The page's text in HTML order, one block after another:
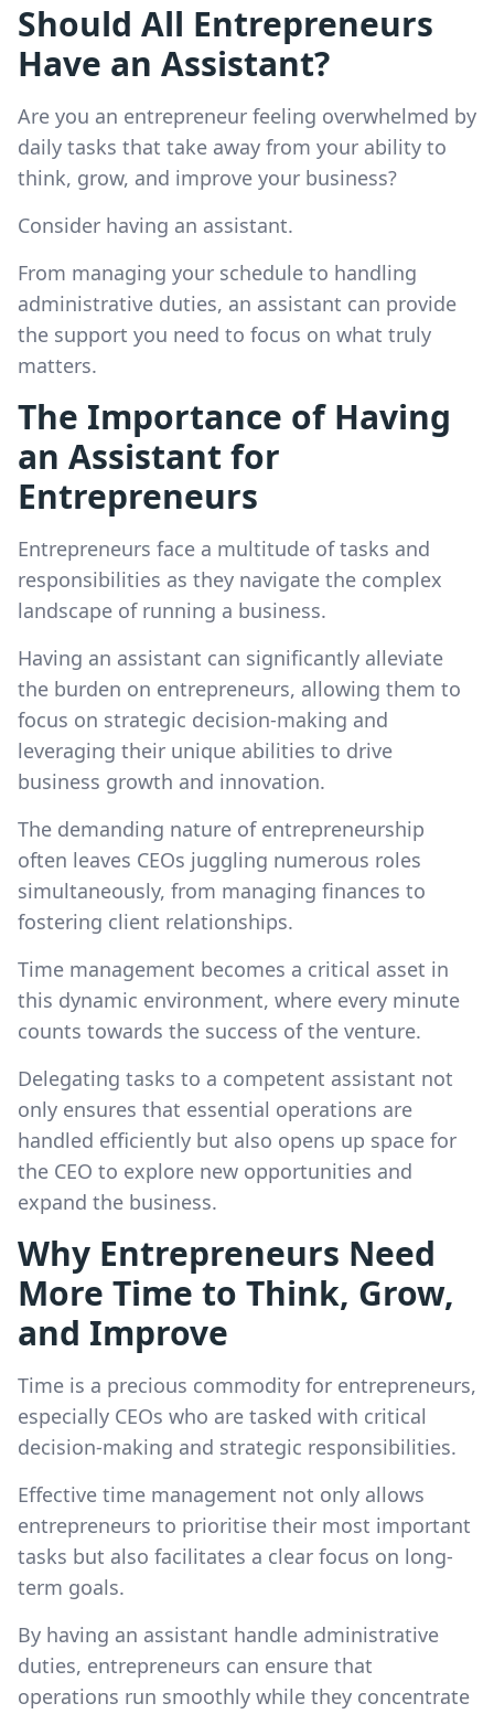
Should All Entrepreneurs
Have an Assistant?
Are you an entrepreneur feeling overwhelmed by
daily tasks that take away from your ability to
think, grow, and improve your business?
Consider having an assistant.
From managing your schedule to handling
administrative duties, an assistant can provide
the support you need to focus on what truly
matters.
The Importance of Having
an Assistant for
Entrepreneurs
Entrepreneurs face a multitude of tasks and
responsibilities as they navigate the complex
landscape of running a business.
Having an assistant can significantly alleviate
the burden on entrepreneurs, allowing them to
focus on strategic decision-making and
leveraging their unique abilities to drive
business growth and innovation.
The demanding nature of entrepreneurship
often leaves CEOs juggling numerous roles
simultaneously, from managing finances to
fostering client relationships.
Time management becomes a critical asset in
this dynamic environment, where every minute
counts towards the success of the venture.
Delegating tasks to a competent assistant not
only ensures that essential operations are
handled efficiently but also opens up space for
the CEO to explore new opportunities and
expand the business.
Why Entrepreneurs Need
More Time to Think, Grow,
and Improve
Time is a precious commodity for entrepreneurs,
especially CEOs who are tasked with critical
decision-making and strategic responsibilities.
Effective time management not only allows
entrepreneurs to prioritise their most important
tasks but also facilitates a clear focus on long-
term goals.
By having an assistant handle administrative
duties, entrepreneurs can ensure that
operations run smoothly while they concentrate